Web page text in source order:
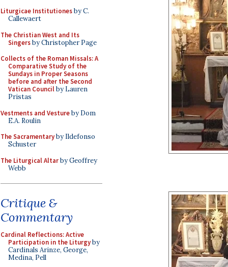
Liturgicae Institutionesby C.
Callewaert
The Christian West and Its
Singersby Christopher Page
Collects of the Roman Missals: A
Comparative Study of the
Sundays in Proper Seasons
before and after the Second
Vatican Councilby Lauren
Pristas
Vestments and Vestureby Dom
E.A. Roulin
The Sacramentaryby Ildefonso
Schuster
The Liturgical Altarby Geoffrey
Webb
Critique &
Commentary
Cardinal Reflections: Active
Participation in the Liturgyby
Cardinals Arinze, George,
Medina, Pell